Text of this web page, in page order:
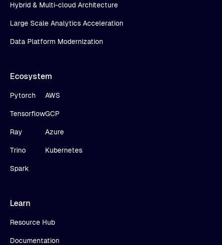
Hybrid & Multi-cloud Architecture
Large Scale Analytics Acceleration
Data Platform Modernization
Ecosystem
Pytorch
Tensorflow
Ray
Trino
Spark
AWS
GCP
Azure
Kubernetes
Learn
Resource Hub
Documentation